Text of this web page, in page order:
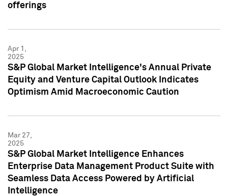
offerings
Apr 1,
2025
S&P Global Market Intelligence's Annual Private
Equity and Venture Capital Outlook Indicates
Optimism Amid Macroeconomic Caution
Mar 27,
2025
S&P Global Market Intelligence Enhances
Enterprise Data Management Product Suite with
Seamless Data Access Powered by Artificial
Intelligence